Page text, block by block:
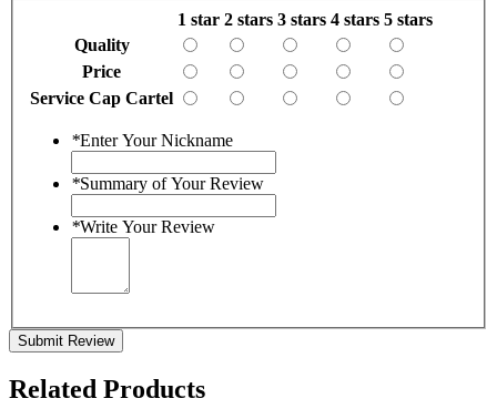
1 star 2 stars 3 stars 4 stars 5 stars
Quality
Price
Service Cap Cartel
*Enter Your Nickname
*Summary of Your Review
*Write Your Review
Submit Review
Related Products